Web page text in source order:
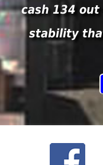
cash 134
stability